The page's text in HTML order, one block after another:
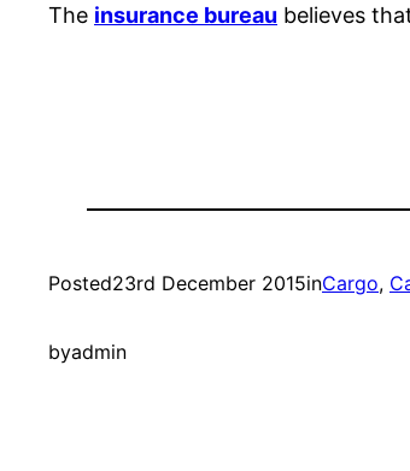
The insurance bureau believes
Posted23rd December 2015inCargo,
byadmin